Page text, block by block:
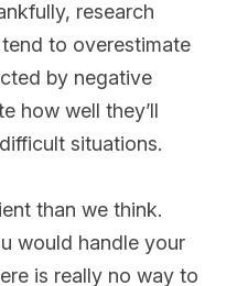
research
to overestimate
by negative
how well they’ll
situations.
than we think.
would handle your
is really no way to